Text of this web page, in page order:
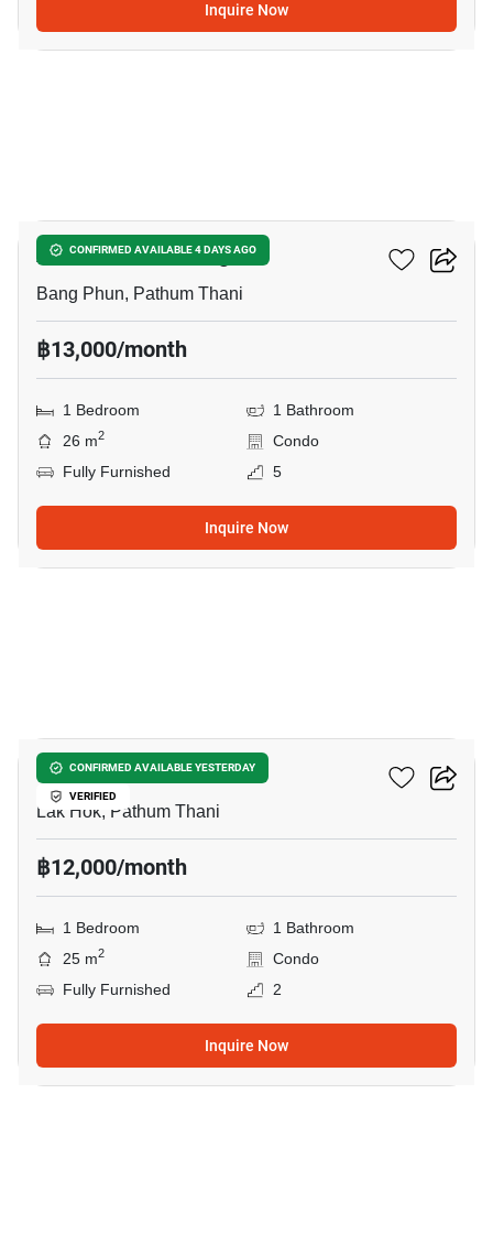
Inquire Now
CONFIRMED AVAILABLE 4 DAYS AGO
Atmoz Kanaal Rangsit
Bang Phun, Pathum Thani
฿13,000/month
1 Bedroom
1 Bathroom
26 m2
Condo
Fully Furnished
5
Inquire Now
CONFIRMED AVAILABLE YESTERDAY
VERIFIED
Monte RSU
Lak Hok, Pathum Thani
฿12,000/month
1 Bedroom
1 Bathroom
25 m2
Condo
Fully Furnished
2
Inquire Now